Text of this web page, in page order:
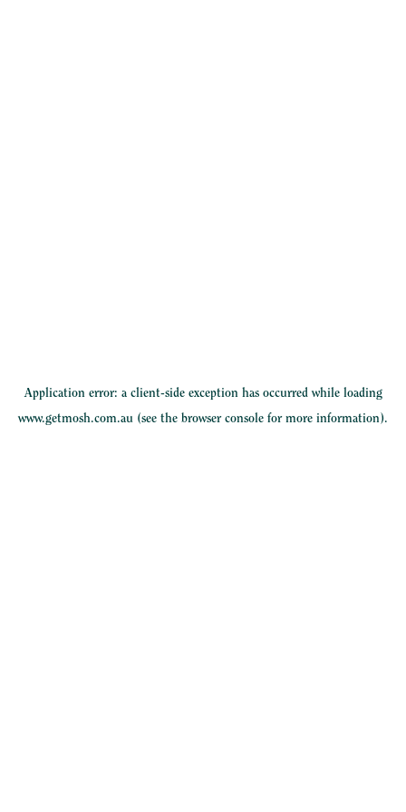
Application error: a client-side exception has occurred while loading
www.getmosh.com.au (see the browser console for more information).